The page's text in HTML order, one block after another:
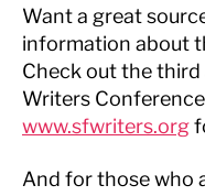
Want a great
information about
Check out the third
Writers
www.sfwriters.org
And for those who